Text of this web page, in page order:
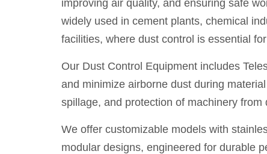
improving air quality, and ensuring safe
widely used in cement plants, chemical
facilities, where dust control is essential
Our Dust Control Equipment includes
and minimize airborne dust during
spillage, and protection of machinery from
We offer customizable models with
modular designs, engineered for durable